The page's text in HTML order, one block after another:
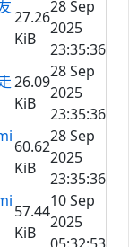
27.26
KiB
28 Sep
2025
23:35:36
26.09
KiB
28 Sep
2025
23:35:36
60.62
KiB
28 Sep
2025
23:35:36
57.44
KiB
10 Sep
2025
05:32:53